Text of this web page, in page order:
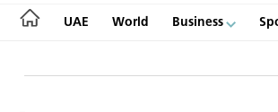
UAE World Business
Login